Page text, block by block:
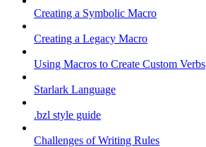
Creating a Symbolic Macro
Creating a Legacy Macro
Using Macros to Create Custom Verbs
Starlark Language
.bzl style guide
Challenges of Writing Rules